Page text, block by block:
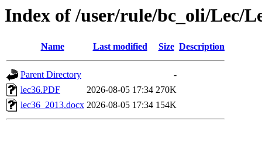
Index of /user/rule/bc_oli/Lec/
Name Last modified Size Description
Parent Directory
-
lec36.PDF
2026-08-05 17:34 270K
lec36_2013.docx 2026-08-05 17:34 154K